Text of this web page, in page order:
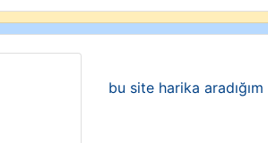
bu site harika